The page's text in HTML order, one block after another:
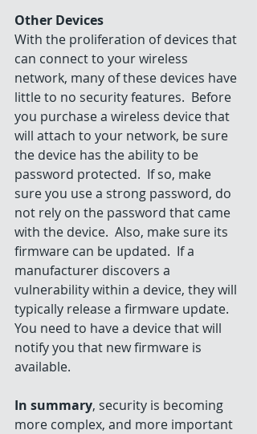
Other Devices
With the proliferation of devices that
can connect to your wireless
network, many of these devices have
little to no security features.  Before
you purchase a wireless device that
will attach to your network, be sure
the device has the ability to be
password protected.  If so, make
sure you use a strong password, do
not rely on the password that came
with the device.  Also, make sure its
firmware can be updated.  If a
manufacturer discovers a
vulnerability within a device, they will
typically release a firmware update.
You need to have a device that will
notify you that new firmware is
available.
In summary, security is becoming
more complex, and more important